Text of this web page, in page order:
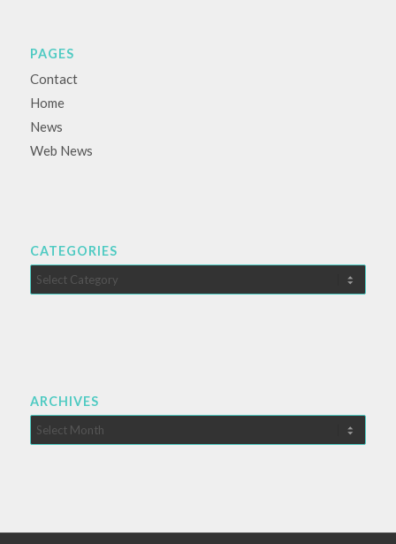
PAGES
Contact
Home
News
Web News
CATEGORIES
Categories
ARCHIVES